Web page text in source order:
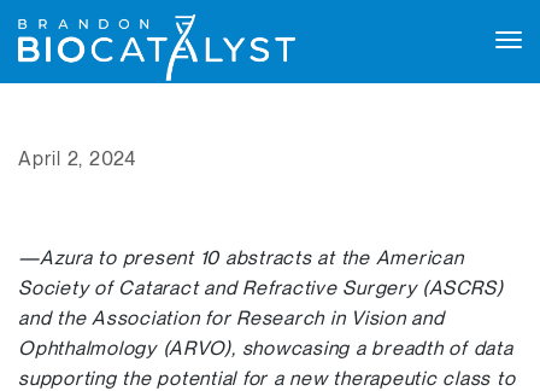
April 2, 2024
—Azura to present 10 abstracts at the American
Society of Cataract and Refractive Surgery (ASCRS)
and the Association for Research in Vision and
Ophthalmology (ARVO), showcasing a breadth of data
supporting the potential for a new therapeutic class to